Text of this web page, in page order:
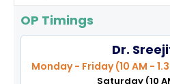
Location
OP Timings
Dr.
Monday - Friday (10 AM -
Saturday (10